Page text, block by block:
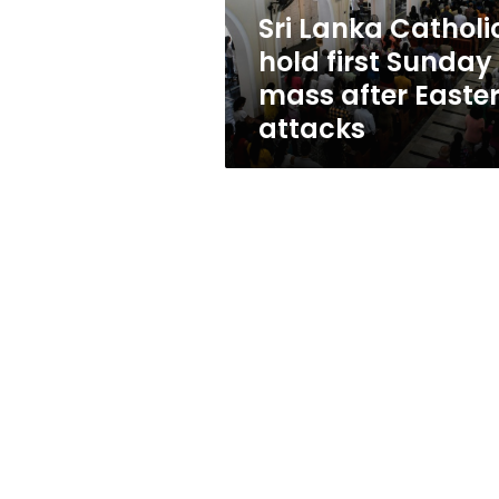
after
Easter
attacks
Sri Lanka
hold first Sunday
mass after Easter
attacks